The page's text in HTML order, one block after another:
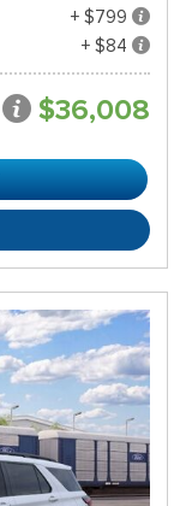
+ $799
+ $84
$36,008